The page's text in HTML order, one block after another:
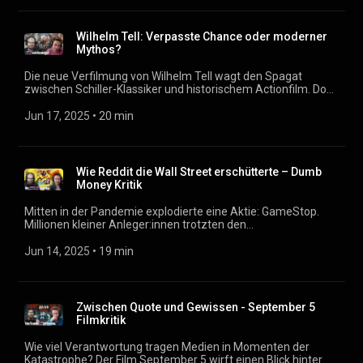
Ganze, und warum scheiden sich an diesem Film die Geister?
Podcast: https://filmmagazin.org
Wilhelm Tell: Verpasste Chance oder moderner
Mythos?
Die neue Verfilmung von Wilhelm Tell wagt den Spagat
zwischen Schiller-Klassiker und historischem Actionfilm. Doch
Rache wird? In dieser Folge diskutieren wir die Änderungen
Jun 17, 2025 • 20 min
Wie Reddit die Wall Street erschütterte – Dumb
Money Kritik
Mitten in der Pandemie explodierte eine Aktie: GameStop.
Millionen kleiner Anleger:innen trotzten den
damals – und wie bringt Dumb Money diesen beispiellosen
Abbild der Ereignisse von vor fünf Jahren. Podcast:
https://filmmagazin.org
Jun 14, 2025 • 19 min
Zwischen Quote und Gewissen - September 5
Filmkritik
Wie viel Verantwortung tragen Medien in Momenten der
Katastrophe? Der Film September 5 wirft einen Blick hinter